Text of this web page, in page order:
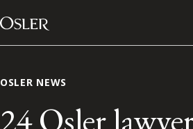
Skip to content
Main Navigation
OSLER NEWS
24 Osler